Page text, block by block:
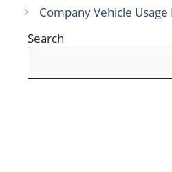
Company Vehicle
Search